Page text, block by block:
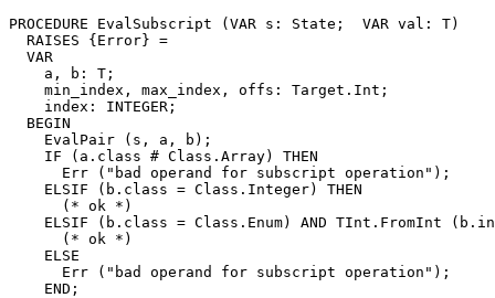
PROCEDURE EvalSubscript (VAR s: State;  VAR val: T)
  RAISES {Error} =
  VAR
    a, b: T;
    min_index, max_index, offs: Target.Int;
    index: INTEGER;
  BEGIN
    EvalPair (s, a, b);
    IF (a.class # Class.Array) THEN
      Err ("bad operand for subscript operation");
    ELSIF (b.class = Class.Integer) THEN
      (* ok *)
ELSIF (b.class = Class.Enum) AND TInt.FromInt
      (* ok *)
    ELSE
      Err ("bad operand for subscript operation");
    END;